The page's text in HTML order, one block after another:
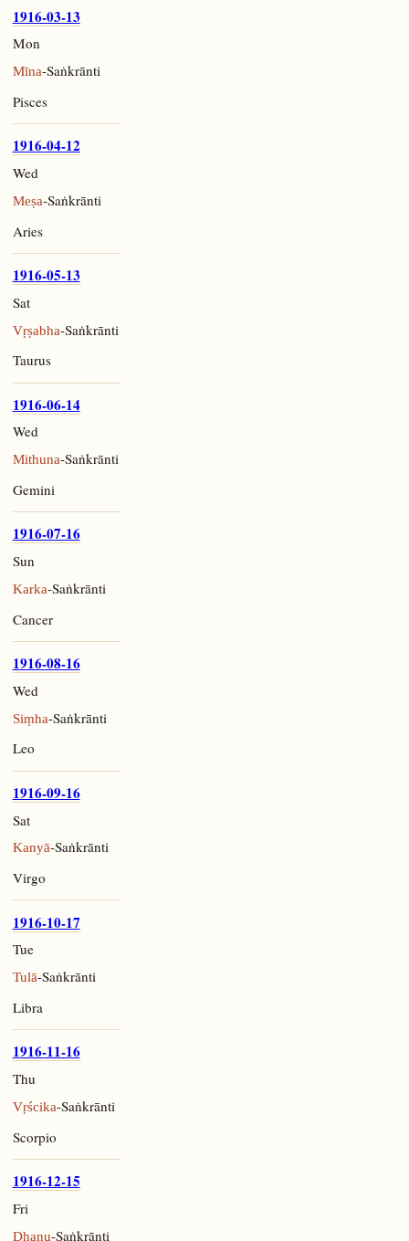
1916-03-13
Mon
Mīna-Saṅkrānti
Pisces
1916-04-12
Wed
Meṣa-Saṅkrānti
Aries
1916-05-13
Sat
Vṛṣabha-Saṅkrānti
Taurus
1916-06-14
Wed
Mithuna-Saṅkrānti
Gemini
1916-07-16
Sun
Karka-Saṅkrānti
Cancer
1916-08-16
Wed
Siṃha-Saṅkrānti
Leo
1916-09-16
Sat
Kanyā-Saṅkrānti
Virgo
1916-10-17
Tue
Tulā-Saṅkrānti
Libra
1916-11-16
Thu
Vṛścika-Saṅkrānti
Scorpio
1916-12-15
Fri
-Saṅkrānti